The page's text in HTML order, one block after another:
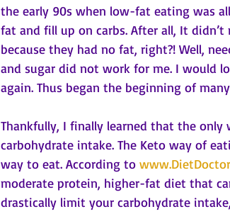
the early 90s when low-fat eating was
fat and fill up on carbs. After all, It
because they had no fat, right?! Well,
and sugar did not work for me. I would
again. Thus began the beginning of
Thankfully, I finally learned that the
carbohydrate intake. The Keto way of
way to eat. According to
moderate protein, higher-fat diet that
drastically limit your carbohydrate